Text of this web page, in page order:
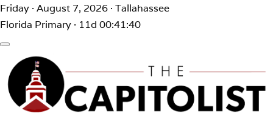
Friday · August 7, 2026 · Tallahassee
Florida Primary · 11d 00:41:40